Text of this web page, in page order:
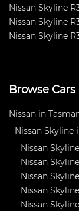
Nissan Skyline
Nissan Skyline
Nissan Skyline
Browse Cars
Nissan in
Nissan Skyline
Nissan
Nissan
Nissan
Nissan
Nissan